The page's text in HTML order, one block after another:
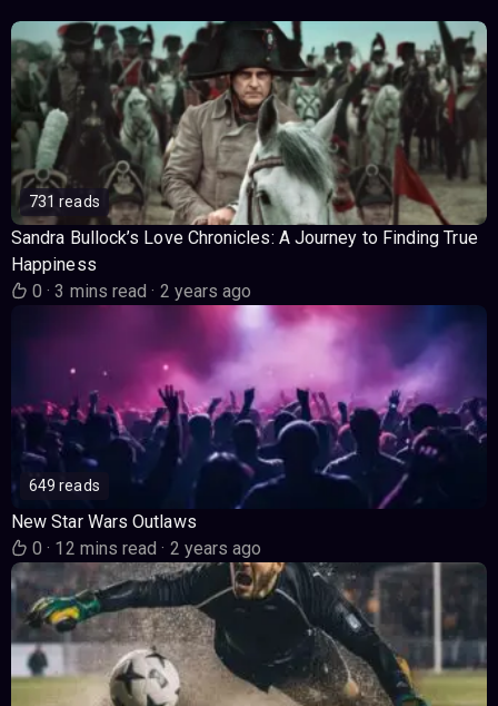
731 reads
Sandra Bullock’s Love Chronicles: A Journey to Finding True
Happiness
0· 3 mins read· 2 years ago
649 reads
New Star Wars Outlaws
0· 12 mins read· 2 years ago